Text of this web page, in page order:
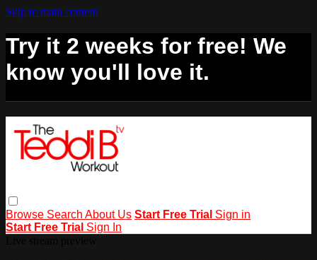
Skip to main content
Try it 2 weeks for free! We
know you'll love it.
Browse Search About Us Start Free Trial Sign in
Start Free Trial Sign In